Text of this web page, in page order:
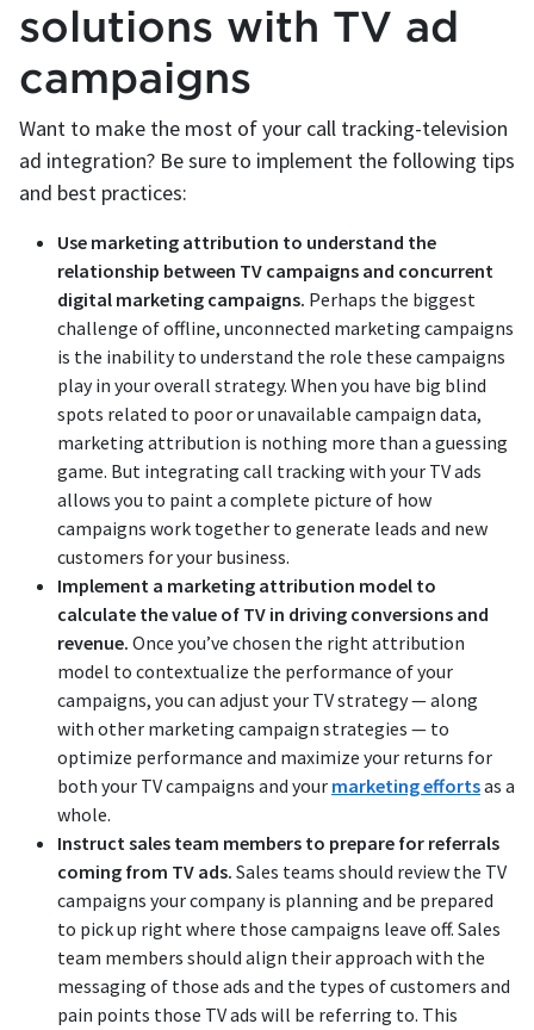
solutions with TV ad
campaigns
Want to make the most of your call tracking-television
ad integration? Be sure to implement the following tips
and best practices:
Use marketing attribution to understand the
relationship between TV campaigns and concurrent
digital marketing campaigns. Perhaps the biggest
challenge of offline, unconnected marketing campaigns
is the inability to understand the role these campaigns
play in your overall strategy. When you have big blind
spots related to poor or unavailable campaign data,
marketing attribution is nothing more than a guessing
game. But integrating call tracking with your TV ads
allows you to paint a complete picture of how
campaigns work together to generate leads and new
customers for your business.
Implement a marketing attribution model to
calculate the value of TV in driving conversions and
revenue. Once you’ve chosen the right attribution
model to contextualize the performance of your
campaigns, you can adjust your TV strategy — along
with other marketing campaign strategies — to
optimize performance and maximize your returns for
both your TV campaigns and your marketing effortsas a
whole.
Instruct sales team members to prepare for referrals
coming from TV ads. Sales teams should review the TV
campaigns your company is planning and be prepared
to pick up right where those campaigns leave off. Sales
team members should align their approach with the
messaging of those ads and the types of customers and
pain points those TV ads will be referring to. This